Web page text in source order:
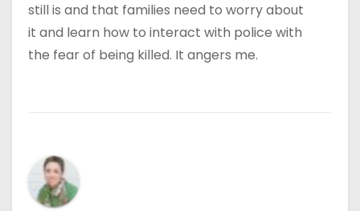
still is and that families need to worry about
it and learn how to interact with police with
the fear of being killed. It angers me.